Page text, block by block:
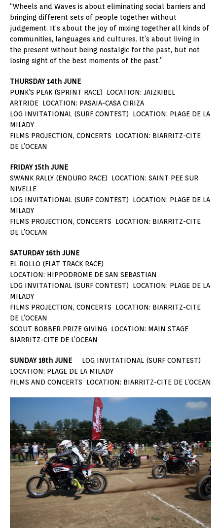
“Wheels and Waves is about eliminating social barriers and
bringing different sets of people together without
judgement. It’s about the joy of mixing together all kinds of
communities, languages and cultures. It’s about living in
the present without being nostalgic for the past, but not
losing sight of the best moments of the past.”
THURSDAY 14th JUNE
PUNK’S PEAK (SPRINT RACE) LOCATION: JAIZKIBEL
ARTRIDE LOCATION: PASAIA-CASA CIRIZA
LOG INVITATIONAL (SURF CONTEST) LOCATION: PLAGE DE LA
MILADY
FILMS PROJECTION, CONCERTS LOCATION: BIARRITZ-CITE
DE L’OCEAN
FRIDAY 15th JUNE
SWANK RALLY (ENDURO RACE) LOCATION: SAINT PEE SUR
NIVELLE
LOG INVITATIONAL (SURF CONTEST) LOCATION: PLAGE DE LA
MILADY
FILMS PROJECTION, CONCERTS LOCATION: BIARRITZ-CITE
DE L’OCEAN
SATURDAY 16th JUNE
EL ROLLO (FLAT TRACK RACE)
LOCATION: HIPPODROME DE SAN SEBASTIAN
LOG INVITATIONAL (SURF CONTEST) LOCATION: PLAGE DE LA
MILADY
FILMS PROJECTION, CONCERTS LOCATION: BIARRITZ-CITE
DE L’OCEAN
SCOUT BOBBER PRIZE GIVING LOCATION: MAIN STAGE
BIARRITZ-CITE DE L’OCEAN
SUNDAY 18th JUNE
LOG INVITATIONAL (SURF CONTEST)
LOCATION: PLAGE DE LA MILADY
FILMS AND CONCERTS LOCATION: BIARRITZ-CITE DE L’OCEAN